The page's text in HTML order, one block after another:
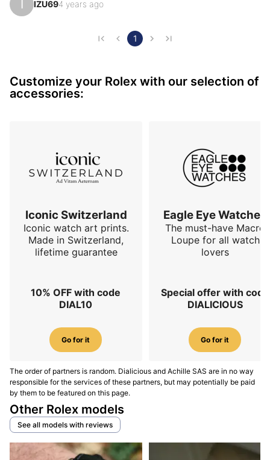
Rolex) with a chocolate dial enhanced by baguette
and of course the famous "president" bracelet with an
for sure, but in this very elegant configuration it r…
IZU694 years ago
1
Customize your Rolex with our selection of
accessories:
Iconic Switzerland
Iconic watch art prints.
Made in Switzerland,
lifetime guarantee
10% OFF with code
DIAL10
Go for it
Eagle Eye Watches
The must-have Macro
Loupe for all watch
lovers
Special offer with code
DIALICIOUS
Go for it
The order of partners is random. Dialicious and Achille SAS are in no way
responsible for the services of these partners, but may potentially be paid
by them to be featured on this page.
Other Rolex models
See all models with reviews